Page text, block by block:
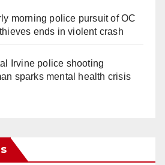
morning police pursuit of OC
ends in violent crash
Irvine police shooting
sparks mental health crisis